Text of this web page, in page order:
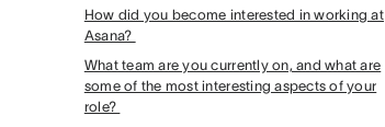
How did you become interested in working at
Asana?
What team are you currently on, and what are
some of the most interesting aspects of your
role?